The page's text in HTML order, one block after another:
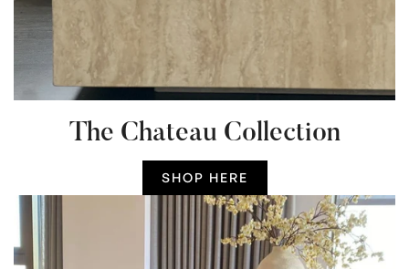
The Chateau Collection
SHOP HERE